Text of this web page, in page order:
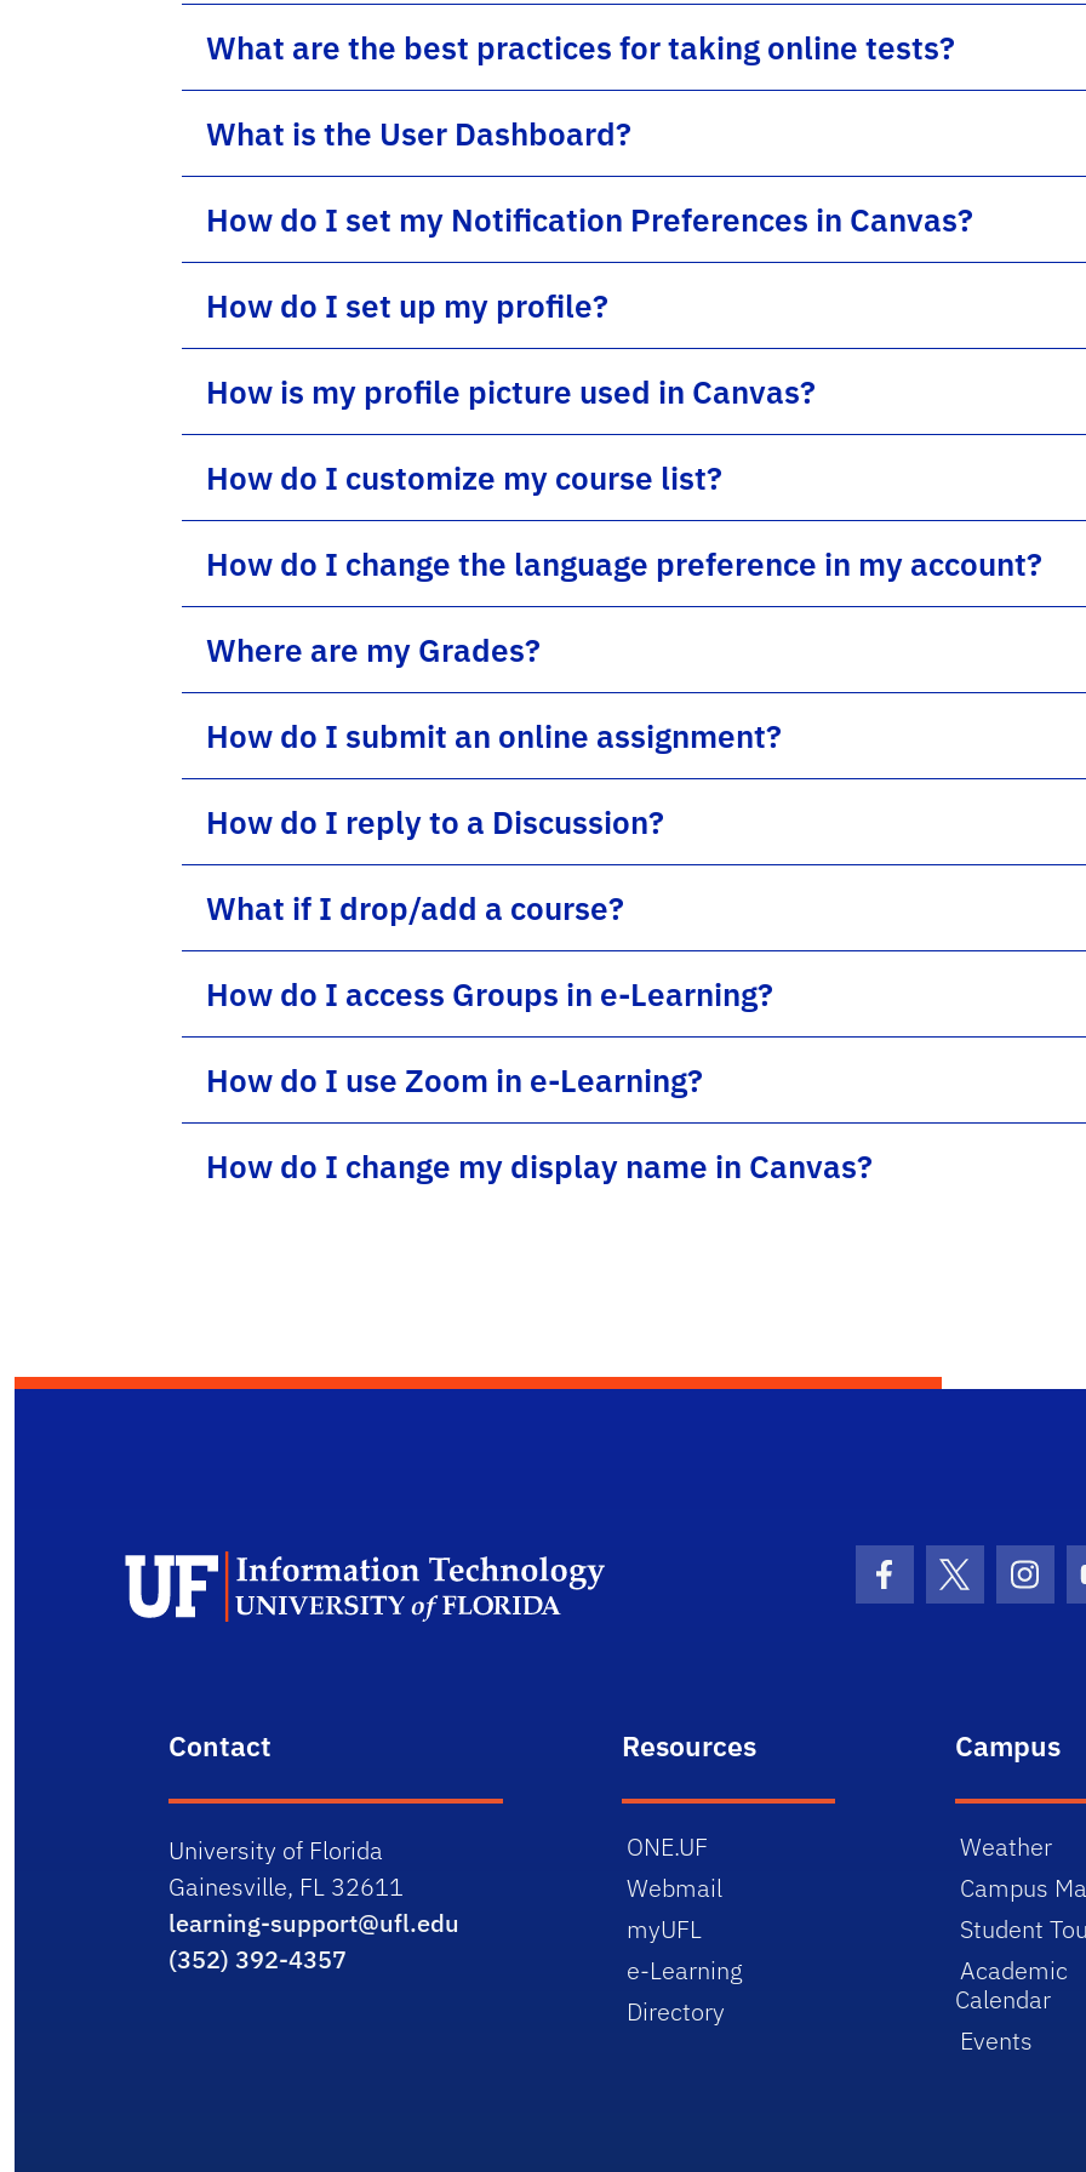
What are the best practices for taking online tests?
What is the User Dashboard?
How do I set my Notification Preferences in Canvas?
How do I set up my profile?
How is my profile picture used in Canvas?
How do I customize my course list?
How do I change the language preference in my account?
Where are my Grades?
How do I submit an online assignment?
How do I reply to a Discussion?
What if I drop/add a course?
How do I access Groups in e-Learning?
How do I use Zoom in e-Learning?
How do I change my display name in Canvas?
Facebook Icon
Twitter Icon
Contact
University of Florida
Gainesville, FL 32611
learning-support@ufl.edu
(352) 392-4357
Resources
ONE.UF
Webmail
myUFL
e-Learning
Directory
Campus
Weather
Campus
Student
Academic
Calendar
Events